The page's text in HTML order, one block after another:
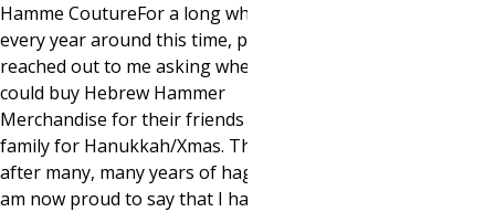
Hamme CoutureFor a long while now,
every year around this time, people
reached out to me asking where they
could buy Hebrew Hammer
Merchandise for their friends and
family for Hanukkah/Xmas. This year,
after many, many years of haggling, I
am now proud to say that I have the